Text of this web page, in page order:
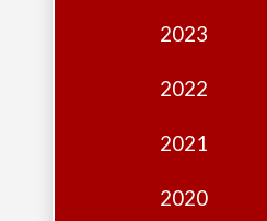
2023
2022
2021
2020